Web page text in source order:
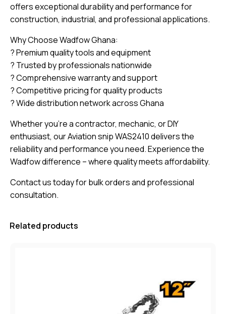
offers exceptional durability and performance for
construction, industrial, and professional applications.
Why Choose Wadfow Ghana:
? Premium quality tools and equipment
? Trusted by professionals nationwide
? Comprehensive warranty and support
? Competitive pricing for quality products
? Wide distribution network across Ghana
Whether you’re a contractor, mechanic, or DIY
enthusiast, our Aviation snip WAS2410 delivers the
reliability and performance you need. Experience the
Wadfow difference – where quality meets affordability.
Contact us today for bulk orders and professional
consultation.
Related products